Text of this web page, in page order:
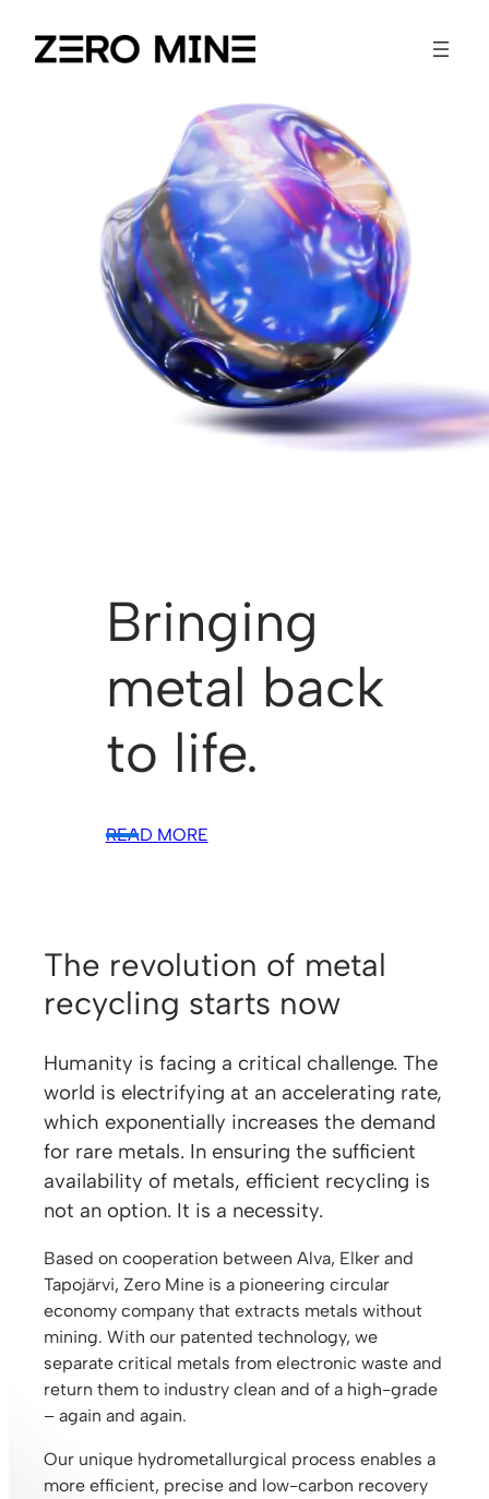
Bringing
metal back
to life.
READ MORE
The revolution of metal
recycling starts now
Humanity is facing a critical challenge. The
world is electrifying at an accelerating rate,
which exponentially increases the demand
for rare metals. In ensuring the sufficient
availability of metals, efficient recycling is
not an option. It is a necessity.
Based on cooperation between Alva, Elker and
Tapojärvi, Zero Mine is a pioneering circular
economy company that extracts metals without
mining. With our patented technology, we
separate critical metals from electronic waste and
return them to industry clean and of a high-grade
– again and again.
Our unique hydrometallurgical process enables a
more efficient, precise and low-carbon recovery